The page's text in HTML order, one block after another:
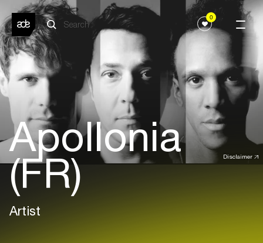
0
Disclaimer
Apollonia
(FR)
Artist